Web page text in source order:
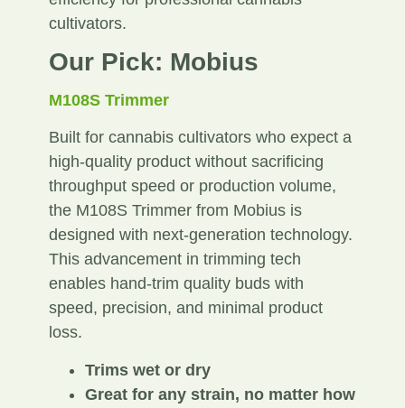
cultivators.
Our Pick: Mobius
M108S Trimmer
Built for cannabis cultivators who expect a
high-quality product without sacrificing
throughput speed or production volume,
the M108S Trimmer from Mobius is
designed with next-generation technology.
This advancement in trimming tech
enables hand-trim quality buds with
speed, precision, and minimal product
loss.
Trims wet or dry
Great for any strain, no matter how